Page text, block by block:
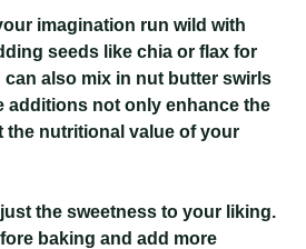
imagination run wild with
seeds like chia or flax for
also mix in nut butter swirls
additions not only enhance the
the nutritional value of your
the sweetness to your liking.
baking and add more